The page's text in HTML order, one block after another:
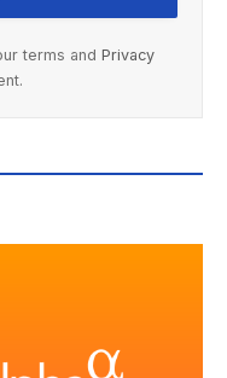
terms and Privacy